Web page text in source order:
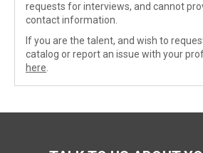
requests for interviews, and cannot
contact information.
If you are the talent, and wish to
catalog or report an issue with your
here